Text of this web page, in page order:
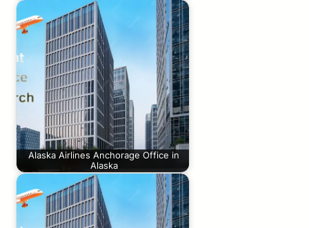
Alaska Airlines Anchorage Office in
Alaska